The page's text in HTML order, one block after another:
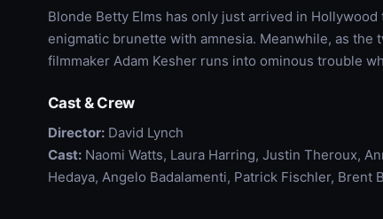
Blonde Betty Elms has only just arrived in
enigmatic brunette with amnesia. Meanwhile, as
filmmaker Adam Kesher runs into ominous trouble
Cast & Crew
Director:David Lynch
Cast:Naomi Watts, Laura Harring, Justin Theroux,
Hedaya, Angelo Badalamenti, Patrick Fischler,